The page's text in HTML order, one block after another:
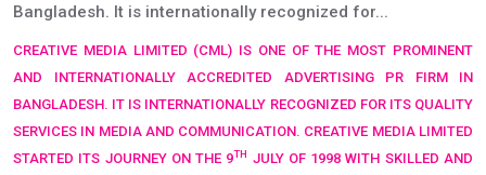
Bangladesh. It is internationally recognized for...
CREATIVE MEDIA LIMITED (CML) IS ONE OF THE MOST PROMINENT
AND INTERNATIONALLY ACCREDITED ADVERTISING PR FIRM IN
BANGLADESH. IT IS INTERNATIONALLY RECOGNIZED FOR ITS QUALITY
SERVICES IN MEDIA AND COMMUNICATION. CREATIVE MEDIA LIMITED
STARTED ITS JOURNEY ON THE 9TH JULY OF 1998 WITH SKILLED AND